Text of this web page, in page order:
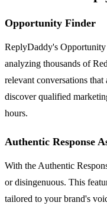
Opportunity Finder
ReplyDaddy's
analyzing thousands of
relevant conversations
discover qualified
hours.
Authentic Response
With the Authentic
or disingenuous. This
tailored to your brand's